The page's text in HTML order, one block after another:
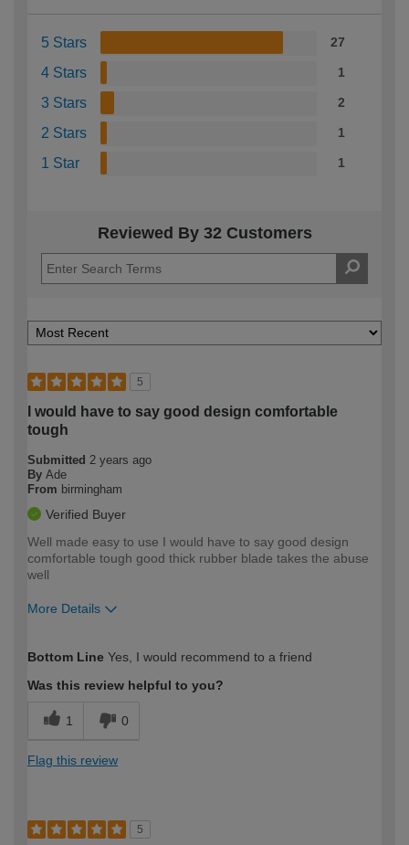
5 Stars 27
4 Stars 1
3 Stars 2
2 Stars 1
1 Star 1
Reviewed By 32 Customers
5
I would have to say good design comfortable
tough
Submitted 2 years ago
By Ade
From birmingham
Verified Buyer
Well made easy to use I would have to say good design
comfortable tough good thick rubber blade takes the abuse
well
More Details
expertise?
Bottom Line Yes, I would recommend to a friend
Was this review helpful to you?
1 0
Flag this review
5